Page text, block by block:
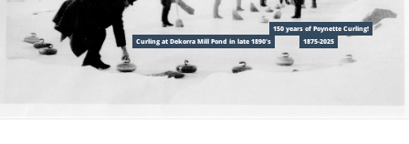
150 years of Poynette Curling!
1875-2025
Curling at Dekorra Mill Pond in late 1890's